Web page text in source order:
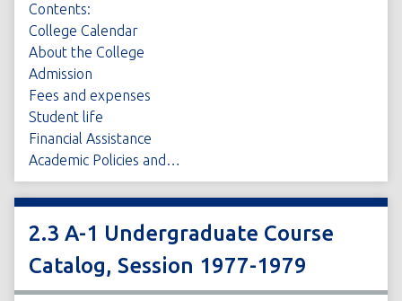
Contents:
College Calendar
About the College
Admission
Fees and expenses
Student life
Financial Assistance
Academic Policies and…
2.3 A-1 Undergraduate Course
Catalog, Session 1977-1979